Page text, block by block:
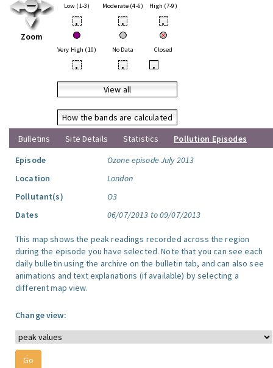
Zoom
Low (1-3) Moderate (4-6) High (7-9)
• • •
Very High (10) No Data Closed
• • •
View all
How the bands are calculated
Bulletins
Site Details Statistics
Pollution Episodes
Episode
Ozone episode July 2013
Location
London
Pollutant(s)
O3
Dates
06/07/2013 to 09/07/2013
This map shows the peak readings recorded across the region
during the episode you have selected. Note that you can see each
daily bulletin using the archive on the bulletin tab, and can also see
animations and text explanations (if available) by selecting a
different map view.
Change view: